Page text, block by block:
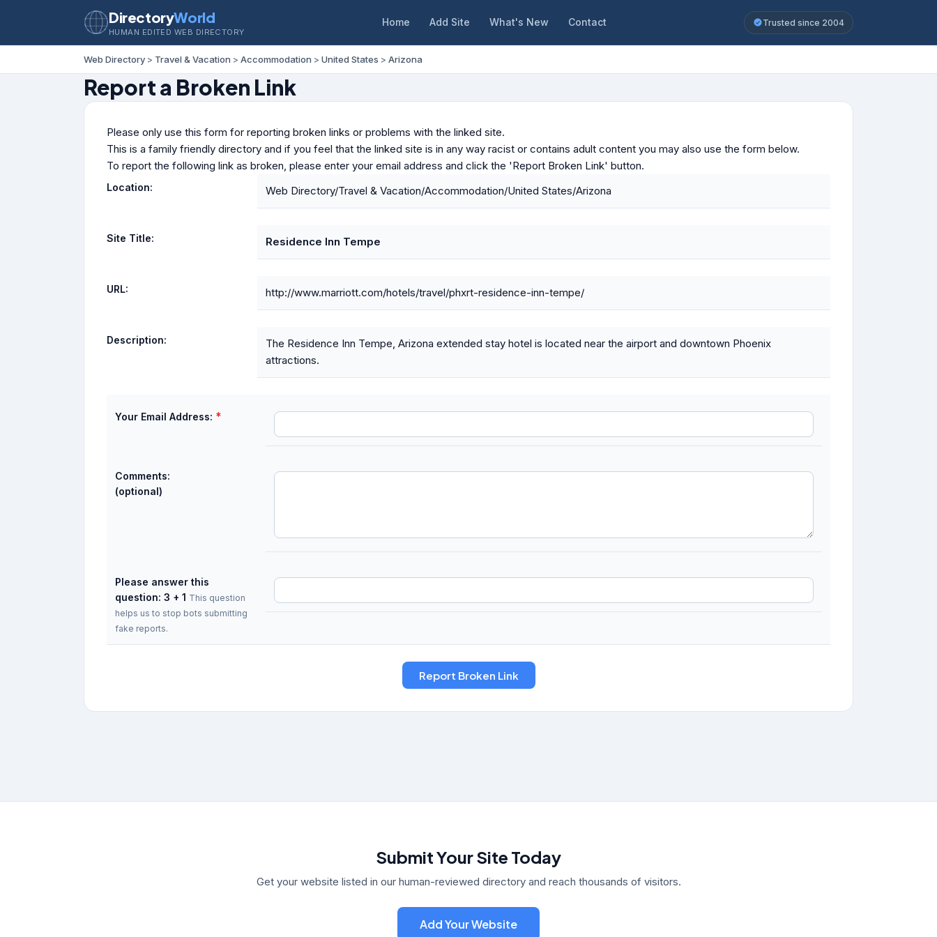
DirectoryWorld
HUMAN EDITED WEB DIRECTORY
Home Add Site What's New Contact Trusted since 2004
Web Directory > Travel & Vacation > Accommodation > United States > Arizona
Report a Broken Link
Please only use this form for reporting broken links or problems with the linked site.
This is a family friendly directory and if you feel that the linked site is in any way racist or contains adult content you may also use the form below.
To report the following link as broken, please enter your email address and click the 'Report Broken Link' button.
Location: Web Directory/Travel & Vacation/Accommodation/United States/Arizona
Site Title: Residence Inn Tempe
URL: http://www.marriott.com/hotels/travel/phxrt-residence-inn-tempe/
Description:
The Residence Inn Tempe, Arizona extended stay hotel is located near the airport and downtown Phoenix
attractions.
Your Email Address: *
Comments:
(optional)
Please answer this
question: 3 + 1 This question
helps us to stop bots submitting
fake reports.
Submit Your Site Today
Get your website listed in our human-reviewed directory and reach thousands of visitors.
Add Your Website